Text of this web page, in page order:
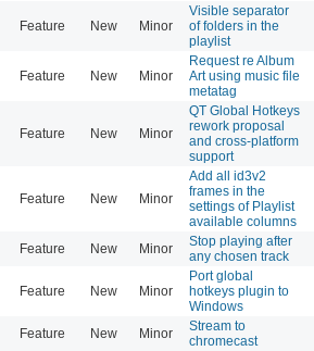
Feature New Minor
Visible separator
of folders in the
playlist
Feature New Minor
Request re Album
Art using music file
metatag
Feature New Minor
QT Global Hotkeys
rework proposal
and cross-platform
support
Feature New Minor
Add all id3v2
frames in the
settings of Playlist
available columns
Feature New Minor
Stop playing after
any chosen track
Feature New Minor
Port global
hotkeys plugin to
Windows
Feature New Minor
Stream to
chromecast